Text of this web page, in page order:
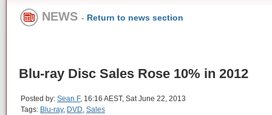
NEWS - Return to news section
Blu-ray Disc Sales Rose 10% in 2012
Posted by: Sean F, 16:16 AEST, Sat June 22, 2013
Tags: Blu-ray, DVD, Sales